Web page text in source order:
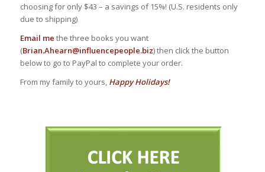
choosing for only $43 – a savings of 15%! (U.S. residents only
due to shipping)
Email me the three books you want
(Brian.Ahearn@influencepeople.biz) then click the button
below to go to PayPal to complete your order.
From my family to yours, Happy Holidays!